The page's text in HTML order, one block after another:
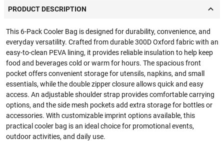
PRODUCT DESCRIPTION
This 6-Pack Cooler Bag is designed for durability, convenience, and
everyday versatility. Crafted from durable 300D Oxford fabric with an
easy-to-clean PEVA lining, it provides reliable insulation to help keep
food and beverages cold or warm for hours. The spacious front
pocket offers convenient storage for utensils, napkins, and small
essentials, while the double zipper closure allows quick and easy
access. An adjustable shoulder strap provides comfortable carrying
options, and the side mesh pockets add extra storage for bottles or
accessories. With customizable imprint options available, this
practical cooler bag is an ideal choice for promotional events,
outdoor activities, and daily use.